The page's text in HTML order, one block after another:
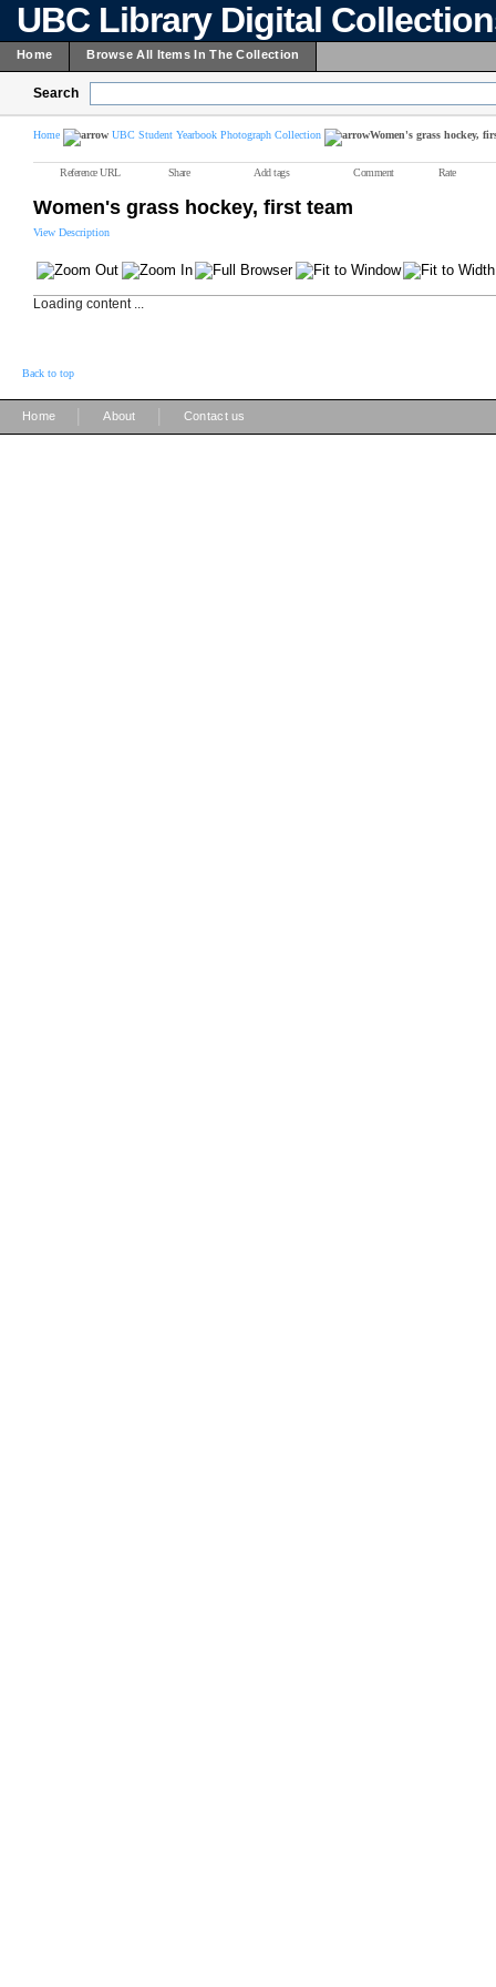
UBC Library Digital
Home Browse All Items In The Collection
Search
Home UBC Student Yearbook Photograph Collection Women's grass hockey,
Reference URL Share Add tags Comment Rate
Women's grass hockey, first team
View Description
Loading content ...
Back to top
Home About Contact us